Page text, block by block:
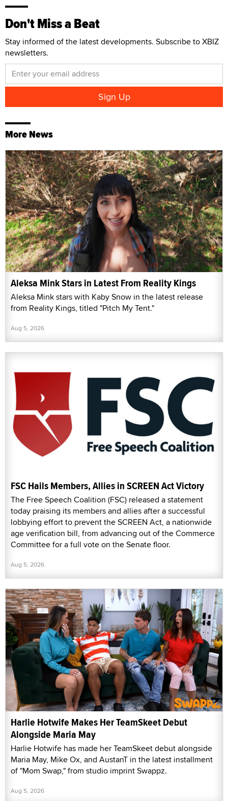
Don't Miss a Beat
Stay informed of the latest developments. Subscribe to XBIZ
newsletters.
More News
Aleksa Mink Stars in Latest From Reality Kings
Aleksa Mink stars with Kaby Snow in the latest release
from Reality Kings, titled "Pitch My Tent."
Aug 5, 2026
FSC Hails Members, Allies in SCREEN Act Victory
The Free Speech Coalition (FSC) released a statement
today praising its members and allies after a successful
lobbying effort to prevent the SCREEN Act, a nationwide
age verification bill, from advancing out of the Commerce
Committee for a full vote on the Senate floor.
Aug 5, 2026
Harlie Hotwife Makes Her TeamSkeet Debut
Alongside Maria May
Harlie Hotwife has made her TeamSkeet debut alongside
Maria May, Mike Ox, and AustanT in the latest installment
of "Mom Swap," from studio imprint Swappz.
Aug 5, 2026